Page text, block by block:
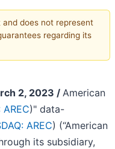
does not represent
regarding its
2, 2023 / American
AREC)" data-
AREC) (“American
its subsidiary,